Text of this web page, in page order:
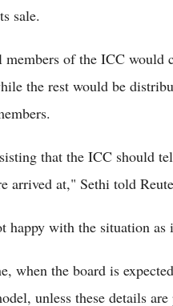
sale.
of the ICC would
the rest would be
that the ICC should
arrived at," Sethi told
happy with the situation as
when the board is
unless these details